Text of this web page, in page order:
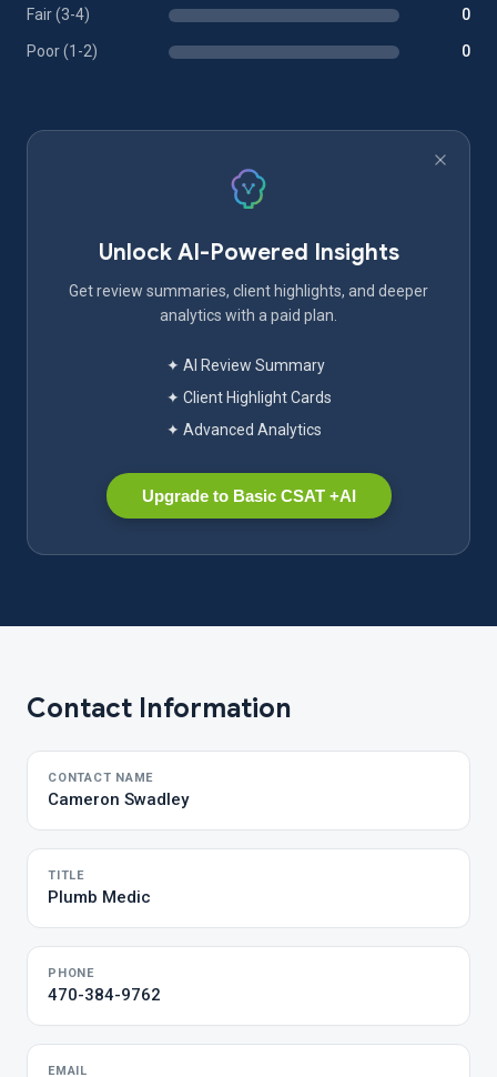
Fair (3-4) 0
Poor (1-2) 0
Unlock AI-Powered Insights
Get review summaries, client highlights, and deeper
analytics with a paid plan.
✦ AI Review Summary
✦ Client Highlight Cards
✦ Advanced Analytics
Upgrade to Basic CSAT +AI
Contact Information
CONTACT NAME
Cameron Swadley
TITLE
Plumb Medic
PHONE
470-384-9762
EMAIL